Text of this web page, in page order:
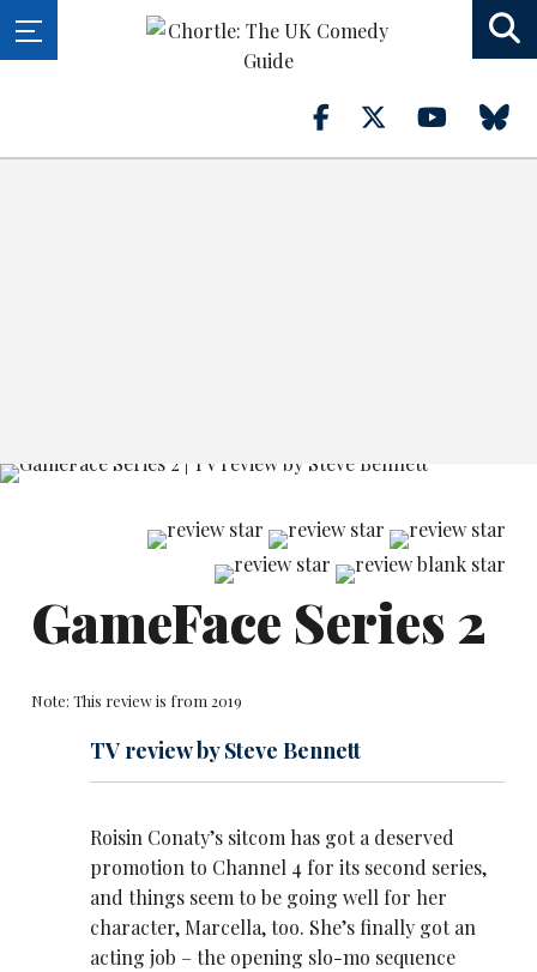
GameFace Series 2
Note: This review is from 2019
TV review by Steve Bennett
Roisin Conaty’s sitcom has got a deserved
promotion to Channel 4 for its second series,
and things seem to be going well for her
character, Marcella, too. She’s finally got an
acting job – the opening slo-mo sequence